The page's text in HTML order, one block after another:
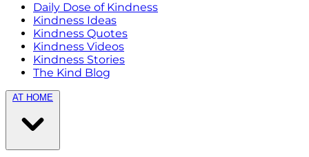
Daily Dose of Kindness
Kindness Ideas
Kindness Quotes
Kindness Videos
Kindness Stories
The Kind Blog
AT HOME